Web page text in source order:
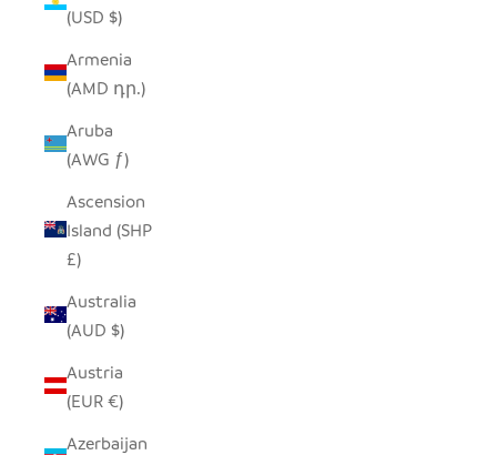
(USD $)
Armenia
(AMD դր.)
Aruba
(AWG ƒ)
Ascension
Island (SHP
£)
Australia
(AUD $)
Austria
(EUR €)
Azerbaijan